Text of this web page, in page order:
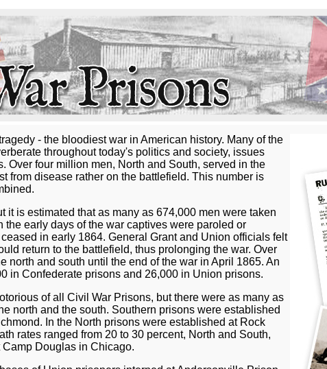
- the bloodiest war in American history. Many of the
throughout today's politics and society, issues
Over four million men, North and South, served in the
from disease rather on the battlefield. This number is
it is estimated that as many as 674,000 men were taken
the early days of the war captives were paroled or
in early 1864. General Grant and Union officials felt
return to the battlefield, thus prolonging the war. Over
north and south until the end of the war in April 1865. An
in Confederate prisons and 26,000 in Union prisons.
of all Civil War Prisons, but there were as many as
north and the south. Southern prisons were established
In the North prisons were established at Rock
rates ranged from 20 to 30 percent, North and South,
Douglas in Chicago.